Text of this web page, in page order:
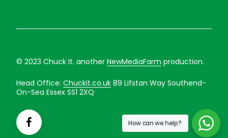
© 2023 Chuck It. another NewMediaFarm production.
Head Office: Chuckit.co.uk89 Lifstan Way Southend-
On-Sea Essex SS1 2XQ
How can we help?